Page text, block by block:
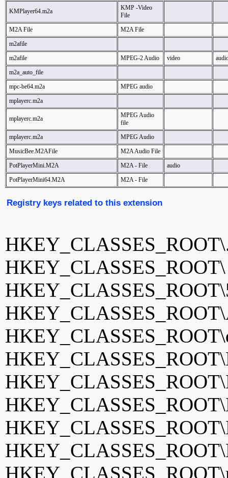
KMPlayer64.m2a
KMP -Video
File
M2A File
M2A File
m2afile
m2afile
MPEG-2 Audio video
m2a_auto_file
mpc-be64.m2a
MPEG audio
mplayerc.m2a
mplayerc.m2a
MPEG Audio
file
mplayerc.m2a
MPEG Audio
MusicBee.M2AFile
M2A Audio File
PotPlayerMini.M2A
M2A - File
audio
PotPlayerMini64.M2A
M2A - File
Registry keys related to this extension